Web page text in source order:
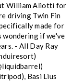
William Aliotti for
driving Twin Fin
made for
if we've
- All Day Ray
Basi Lius